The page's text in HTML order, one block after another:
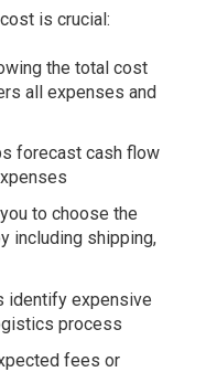
is crucial:
the total cost
all expenses and
forecast cash flow
to choose the
including shipping,
identify expensive
process
fees or